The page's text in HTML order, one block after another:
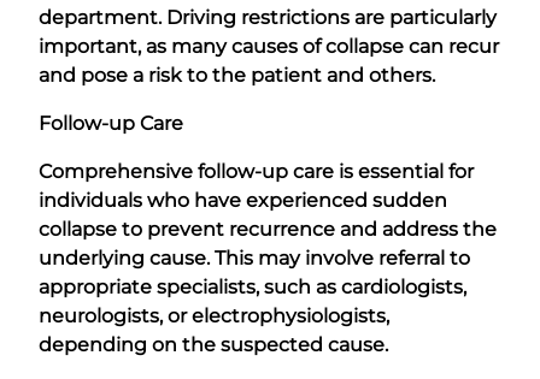
department. Driving restrictions are particularly
important, as many causes of collapse can recur
and pose a risk to the patient and others.
Follow-up Care
Comprehensive follow-up care is essential for
individuals who have experienced sudden
collapse to prevent recurrence and address the
underlying cause. This may involve referral to
appropriate specialists, such as cardiologists,
neurologists, or electrophysiologists,
depending on the suspected cause.